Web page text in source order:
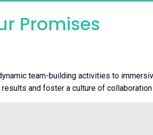
Promises
team-building activities to
and foster a culture of collaboration